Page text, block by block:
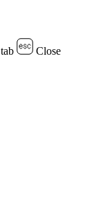
Close